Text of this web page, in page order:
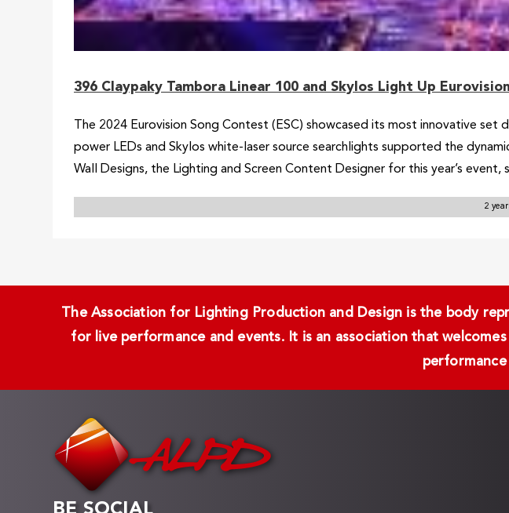
396 Claypaky Tambora Linear 100 and Skylos Light Up
The 2024 Eurovision Song Contest (ESC) showcased its most innovative
power LEDs and Skylos white-laser source searchlights supported the
Wall Designs, the Lighting and Screen Content Designer for this year’s event,
2
The Association for Lighting Production and Design is the body
for live performance and events. It is an association that